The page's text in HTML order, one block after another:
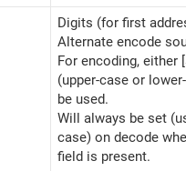
Digits (for first
Alternate encode
For encoding, either
(upper-case or
be used.
Will always be set
case) on decode
field is present.